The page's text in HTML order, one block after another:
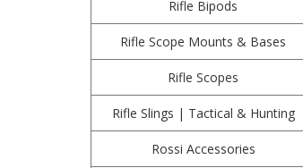
Rifle Bipods
Rifle Scope Mounts & Bases
Rifle Scopes
Rifle Slings | Tactical & Hunting
Rossi Accessories